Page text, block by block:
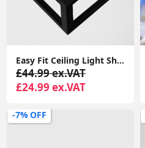
Easy Fit Ceiling Light Shade Matt Black Cube Puzzle Pendant Lampshade Shade
£44.99 ex.VAT
£24.99 ex.VAT
-7% OFF